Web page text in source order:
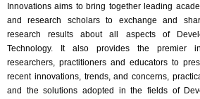
Innovations aims to bring together leading
and research scholars to exchange and
research results about all aspects of
Technology. It also provides the premier
researchers, practitioners and educators to
recent innovations, trends, and concerns,
and the solutions adopted in the fields of